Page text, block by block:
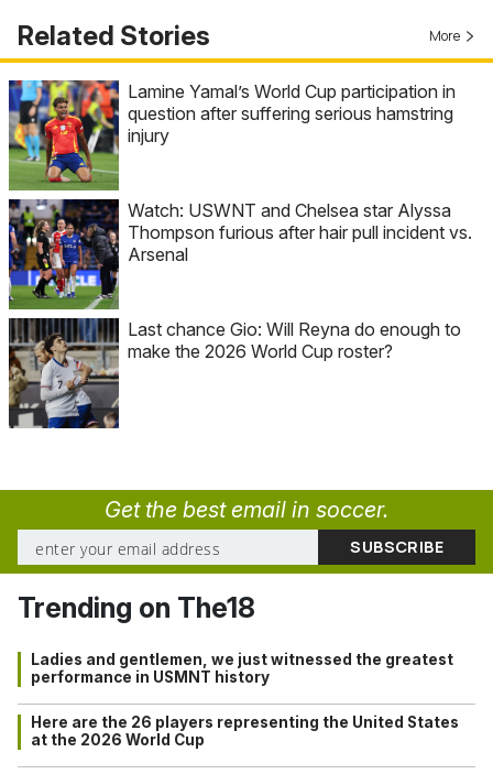
Related Stories More
Lamine Yamal’s World Cup participation in
question after suffering serious hamstring
injury
Watch: USWNT and Chelsea star Alyssa
Thompson furious after hair pull incident vs.
Arsenal
Last chance Gio: Will Reyna do enough to
make the 2026 World Cup roster?
Get the best email in soccer.
Trending on The18
Ladies and gentlemen, we just witnessed the greatest
performance in USMNT history
Here are the 26 players representing the United States
at the 2026 World Cup